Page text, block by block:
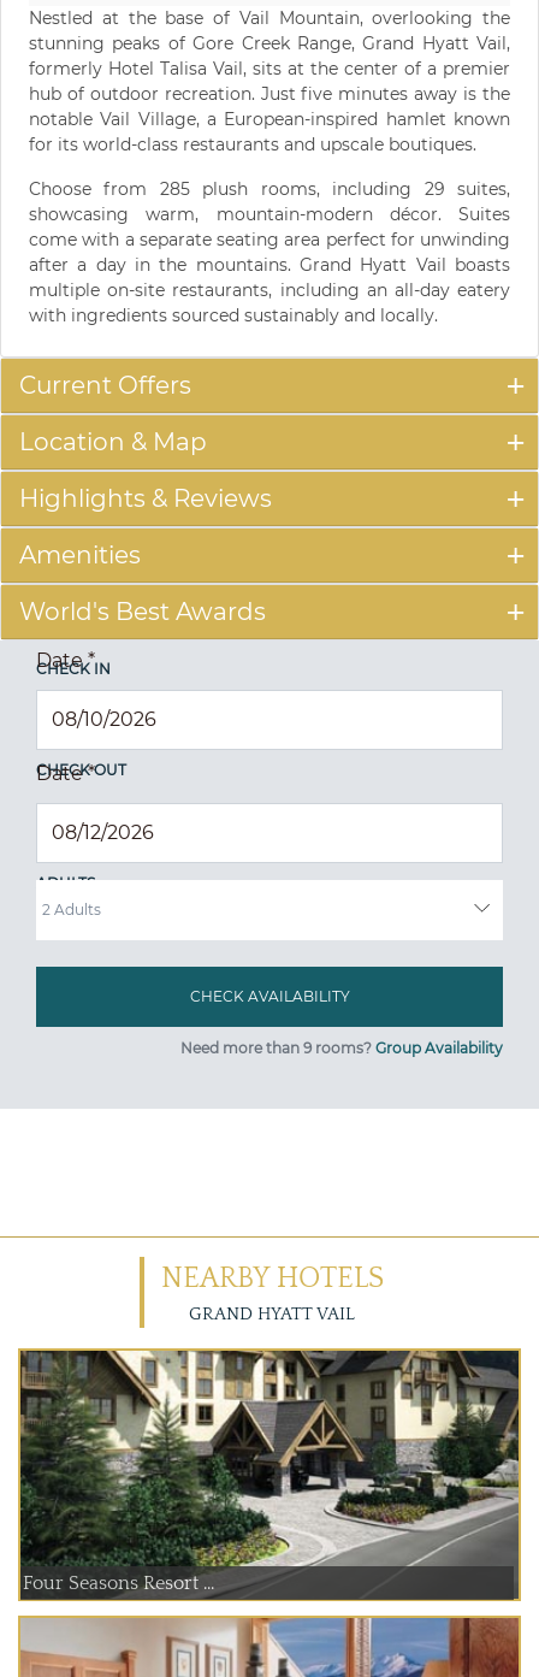
Nestled at the base of Vail Mountain, overlooking the
stunning peaks of Gore Creek Range, Grand Hyatt Vail,
formerly Hotel Talisa Vail, sits at the center of a premier
hub of outdoor recreation. Just five minutes away is the
notable Vail Village, a European-inspired hamlet known
for its world-class restaurants and upscale boutiques.
Choose from 285 plush rooms, including 29 suites,
showcasing warm, mountain-modern décor. Suites
come with a separate seating area perfect for unwinding
after a day in the mountains. Grand Hyatt Vail boasts
multiple on-site restaurants, including an all-day eatery
with ingredients sourced sustainably and locally.
Current Offers
Location & Map
Highlights & Reviews
Amenities
World's Best Awards
CHECK IN
Date*
CHECK OUT
Date*
ADULTS
Need more than 9 rooms? Group Availability
NEARBY HOTELS
GRAND HYATT VAIL
Four Seasons Resort ...